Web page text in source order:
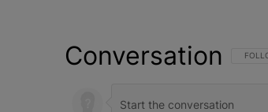
Conversation